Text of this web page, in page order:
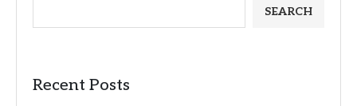
SEARCH
Recent Posts